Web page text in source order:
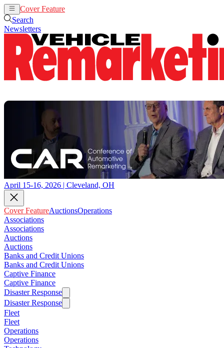
Cover Feature
Search
Newsletters
April 15-16, 2026 | Cleveland, OH
Cover FeatureAuctionsOperations
Associations
Associations
Auctions
Auctions
Banks and Credit Unions
Banks and Credit Unions
Captive Finance
Captive Finance
Disaster Response
Disaster Response
Fleet
Fleet
Operations
Operations